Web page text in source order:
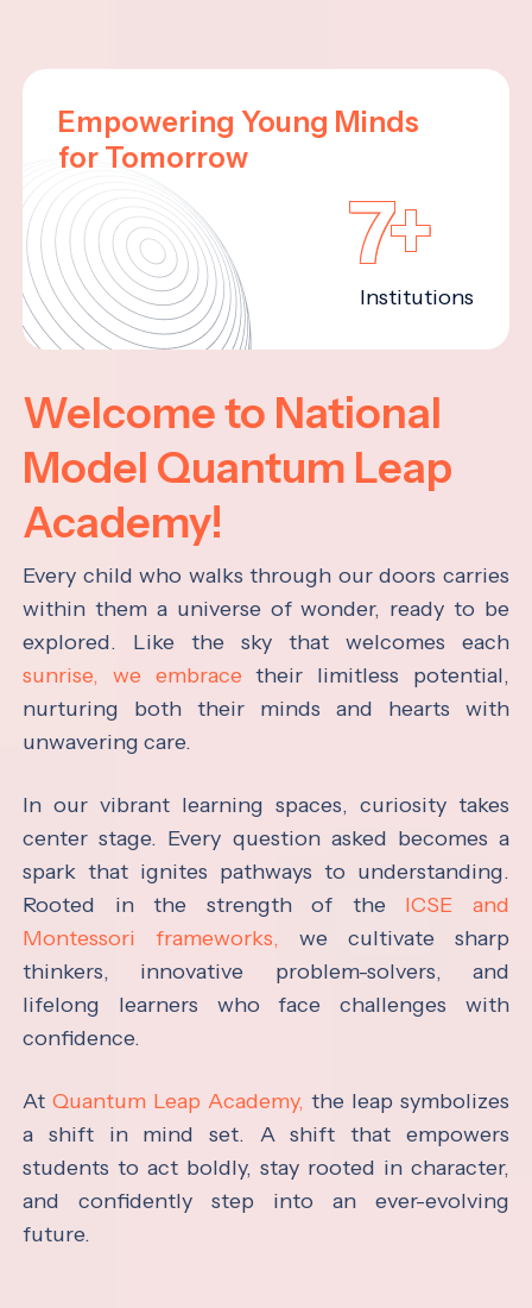
Empowering Young Minds
for Tomorrow
7+
Institutions
Welcome to National
Model Quantum Leap
Academy!
Every child who walks through our doors carries
within them a universe of wonder, ready to be
explored. Like the sky that welcomes each
sunrise, we embrace their limitless potential,
nurturing both their minds and hearts with
unwavering care.
In our vibrant learning spaces, curiosity takes
center stage. Every question asked becomes a
spark that ignites pathways to understanding.
Rooted in the strength of the ICSE and
Montessori frameworks, we cultivate sharp
thinkers, innovative problem-solvers, and
lifelong learners who face challenges with
confidence.
AtQuantum Leap Academy, the leap symbolizes
a shift in mind set. A shift that empowers
students to act boldly, stay rooted in character,
and confidently step into an ever-evolving
future.